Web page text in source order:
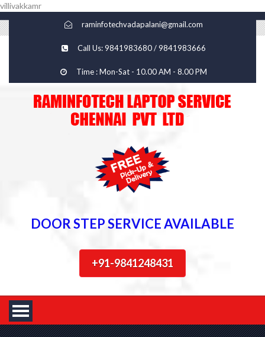
villivakkamr
raminfotechvadapalani@gmail.com
Call Us: 9841983680 / 9841983666
Time : Mon-Sat - 10.00 AM - 8.00 PM
DOOR STEP SERVICE AVAILABLE
+91-9841248431